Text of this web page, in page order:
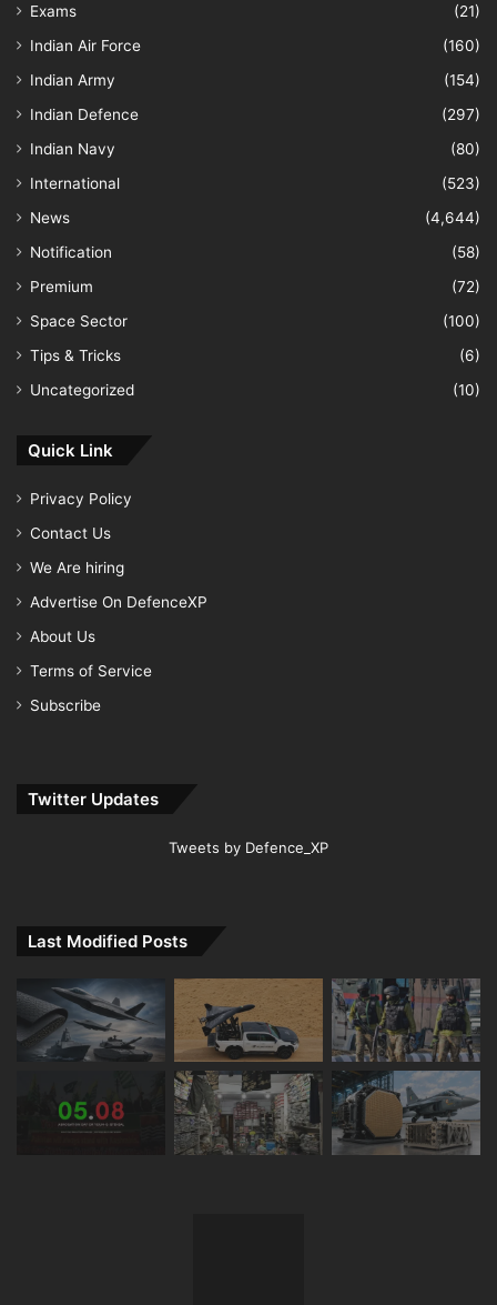
Exams
(21)
Indian Air Force
(160)
Indian Army
(154)
Indian Defence
(297)
Indian Navy
(80)
International
(523)
News
(4,644)
Notification
(58)
Premium
(72)
Space Sector
(100)
Tips & Tricks
(6)
Uncategorized
(10)
Quick Link
Privacy Policy
Contact Us
We Are hiring
Advertise On DefenceXP
About Us
Terms of Service
Subscribe
Twitter Updates
Tweets by Defence_XP
Last Modified Posts